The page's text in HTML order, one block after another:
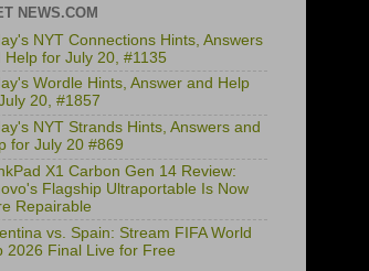
NEWS.COM
NYT Connections Hints, Answers
Help for July 20, #1135
Wordle Hints, Answer and Help
20, #1857
NYT Strands Hints, Answers and
for July 20 #869
X1 Carbon Gen 14 Review:
Flagship Ultraportable Is Now
Repairable
vs. Spain: Stream FIFA World
2026 Final Live for Free